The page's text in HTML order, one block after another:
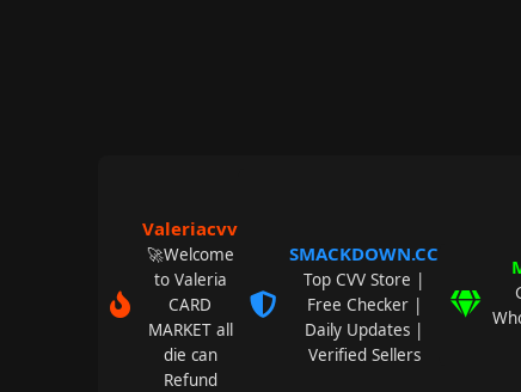
Valeriacvv
🚀Welcome
to Valeria
CARD
MARKET all
die can
Refund
SMACKDOWN.CC
Top CVV Store |
Free Checker |
Daily Updates |
Verified Sellers